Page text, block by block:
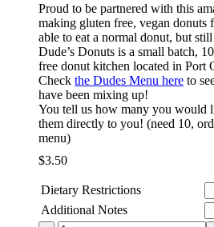
Proud to be partnered with this
making gluten free, vegan donuts
able to eat a normal donut, but
Dude’s Donuts is a small batch,
free donut kitchen located in Port
Check the Dudes Menu here to
have been mixing up!
You tell us how many you would
them directly to you! (need 10,
menu)
$3.50
Dietary Restrictions
Additional Notes